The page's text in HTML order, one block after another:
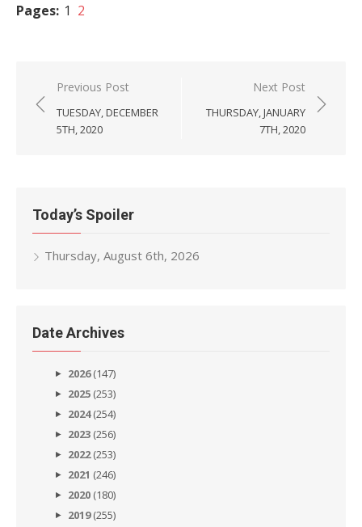
Pages: 1 2
Post
navigation
Previous Post
TUESDAY, DECEMBER
5TH, 2020
Next Post
THURSDAY, JANUARY
7TH, 2020
Today’s Spoiler
Thursday, August 6th, 2026
Date Archives
2026(147)
2025 (253)
2024(254)
2023 (256)
2022(253)
2021 (246)
2020 (180)
2019(255)